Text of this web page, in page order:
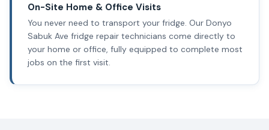
On-Site Home & Office Visits
You never need to transport your fridge. Our Donyo
Sabuk Ave fridge repair technicians come directly to
your home or office, fully equipped to complete most
jobs on the first visit.